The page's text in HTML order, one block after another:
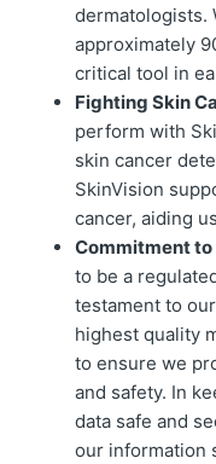
dermatologists.
approximately
critical tool in
Fighting Skin
perform with
skin cancer
SkinVision
cancer, aiding
Commitment
to be a
testament to
highest quality
to ensure we
and safety. In
data safe and
our information